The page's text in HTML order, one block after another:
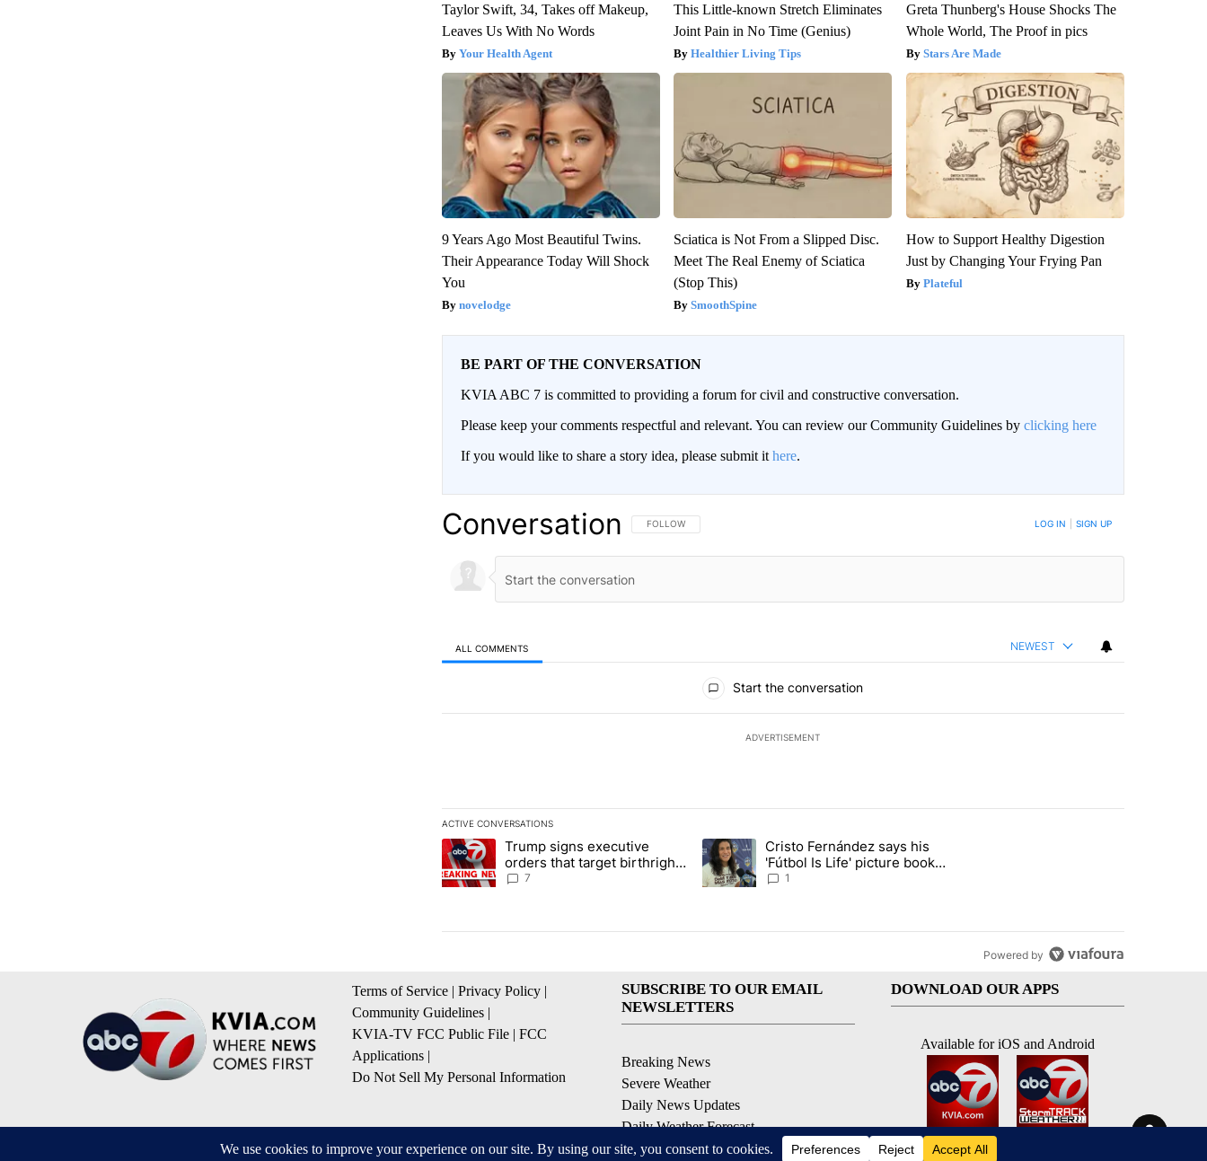
Taylor Swift, 34, Takes off Makeup,
Leaves Us With No Words
Your Health Agent
This Little-known Stretch Eliminates
Joint Pain in No Time (Genius)
Healthier Living Tips
Greta Thunberg's House Shocks The
Whole World, The Proof in pics
Stars Are Made
9 Years Ago Most Beautiful Twins.
Their Appearance Today Will Shock
You
novelodge
Sciatica is Not From a Slipped Disc.
Meet The Real Enemy of Sciatica
(Stop This)
SmoothSpine
How to Support Healthy Digestion
Just by Changing Your Frying Pan
Plateful
BE PART OF THE CONVERSATION
KVIA ABC 7 is committed to providing a forum for civil and constructive conversation.
Please keep your comments respectful and relevant. You can review our Community Guidelines by clicking here
If you would like to share a story idea, please submit it here.
Conversation FOLLOW THIS CONVERSATION TO BE NOTIFIED WHEN NEW COMMENTS ARE POSTED
FOLLOW LOG IN SIGN UP
ALL COMMENTS NEWEST
Start the conversation
ADVERTISEMENT
ACTIVE CONVERSATIONS
The following is a list of the most commented articles in the last 7 days.
A trending article titled "Trump signs executive orders that target birthright citizenship" with 7 comments.
Trump signs executive
orders that target birthright
citizenship
7
A trending article titled "Cristo Fernández says his 'Fútbol Is Life' picture book isn't
Cristo Fernández says his
'Fútbol Is Life' picture book
isn't just for kids
1
Powered by
Terms of Service | Privacy Policy |
Community Guidelines |
KVIA-TV FCC Public File | FCC
Applications |
Do Not Sell My Personal Information
SUBSCRIBE TO OUR EMAIL
NEWSLETTERS
Breaking News
Severe Weather
Daily News Updates
Daily Weather Forecast
Entertainment
DOWNLOAD OUR APPS
Available for iOS and Android